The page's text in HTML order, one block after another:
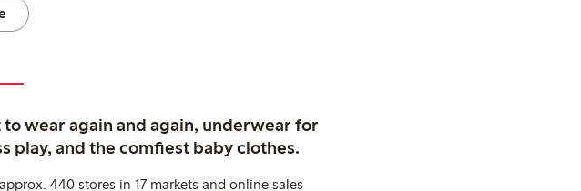
wear again and again, underwear for
play, and the comfiest baby clothes.
440 stores in 17 markets and online sales